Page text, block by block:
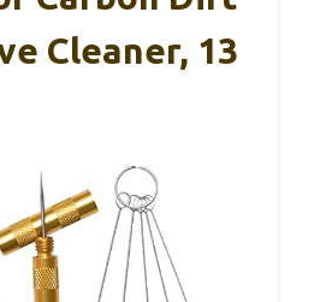
Cleaner, 13